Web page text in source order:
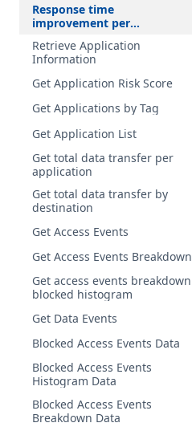
Response time
improvement per
Retrieve Application
Information
Get Application Risk Score
Get Applications by Tag
Get Application List
Get total data transfer per
application
Get total data transfer by
destination
Get Access Events
Get Access Events Breakdown
Get access events breakdown
blocked histogram
Get Data Events
Blocked Access Events Data
Blocked Access Events
Histogram Data
Blocked Access Events
Breakdown Data